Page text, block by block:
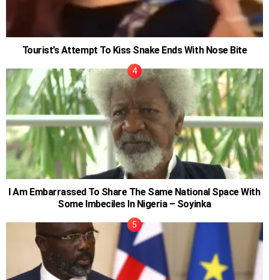
Tourist’s Attempt To Kiss Snake Ends With Nose Bite
I Am Embarrassed To Share The Same National Space With
Some Imbeciles In Nigeria – Soyinka